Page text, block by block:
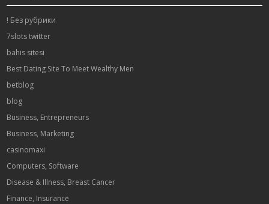
! Без рубрики
7slots twitter
bahis sitesi
Best Dating Site To Meet Wealthy Men
betblog
blog
Business, Entrepreneurs
Business, Marketing
casinomaxi
Computers, Software
Disease & Illness, Breast Cancer
Finance, Insurance